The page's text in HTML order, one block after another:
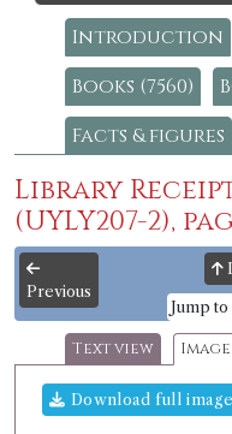
Introduction
Books (7560)
Facts & figures
Library Receipt
(UYLY207-2),
Previous
Jump to
Text view
Download full image